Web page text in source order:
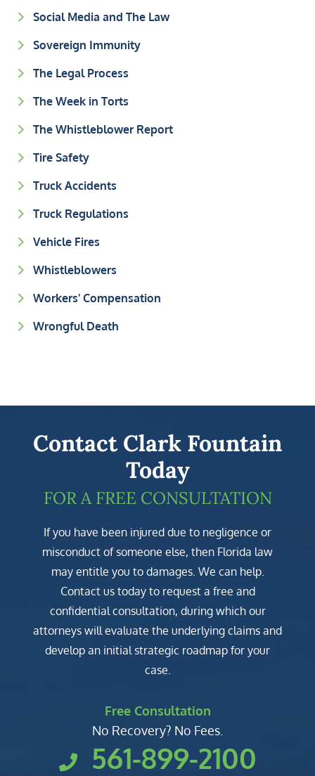
Social Media and The Law
Sovereign Immunity
The Legal Process
The Week in Torts
The Whistleblower Report
Tire Safety
Truck Accidents
Truck Regulations
Vehicle Fires
Whistleblowers
Workers' Compensation
Wrongful Death
Contact Clark Fountain
Today
FOR A FREE CONSULTATION
If you have been injured due to negligence or
misconduct of someone else, then Florida law
may entitle you to damages. We can help.
Contact us today to request a free and
confidential consultation, during which our
attorneys will evaluate the underlying claims and
develop an initial strategic roadmap for your
case.
Free Consultation
No Recovery? No Fees.
561-899-2100